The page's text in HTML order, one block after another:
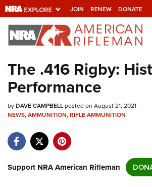
JOIN RENEW DONATE
Explore The NRA
Universe Of Websites
Quick Links
NRA.ORG
NRA Near You
The .416 Rigby:
Performance
byDAVE CAMPBELLposted on August 21, 2021
NEWS,AMMUNITION,RIFLE AMMUNITION
Support NRA American Rifleman